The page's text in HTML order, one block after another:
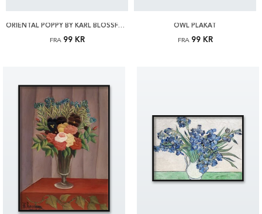
ORIENTAL POPPY BY KARL BLOSSFELDT PLAKAT
FRA 99 KR
OWL PLAKAT
FRA 99 KR